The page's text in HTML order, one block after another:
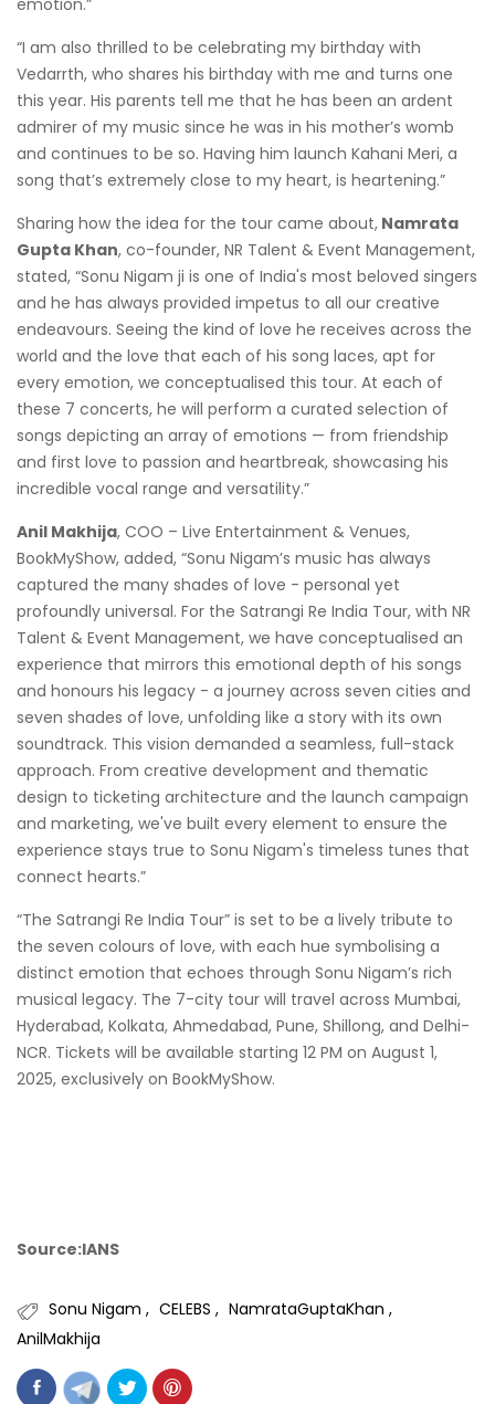
“I am also thrilled to be celebrating my birthday with
Vedarrth, who shares his birthday with me and turns one
this year. His parents tell me that he has been an ardent
admirer of my music since he was in his mother’s womb
and continues to be so. Having him launch Kahani Meri, a
song that’s extremely close to my heart, is heartening.”
Sharing how the idea for the tour came about, Namrata
Gupta Khan, co-founder, NR Talent & Event Management,
stated, “Sonu Nigam ji is one of India's most beloved singers
and he has always provided impetus to all our creative
endeavours. Seeing the kind of love he receives across the
world and the love that each of his song laces, apt for
every emotion, we conceptualised this tour. At each of
these 7 concerts, he will perform a curated selection of
songs depicting an array of emotions — from friendship
and first love to passion and heartbreak, showcasing his
incredible vocal range and versatility.”
Anil Makhija, COO – Live Entertainment & Venues,
BookMyShow, added, “Sonu Nigam’s music has always
captured the many shades of love - personal yet
profoundly universal. For the Satrangi Re India Tour, with NR
Talent & Event Management, we have conceptualised an
experience that mirrors this emotional depth of his songs
and honours his legacy - a journey across seven cities and
seven shades of love, unfolding like a story with its own
soundtrack. This vision demanded a seamless, full-stack
approach. From creative development and thematic
design to ticketing architecture and the launch campaign
and marketing, we've built every element to ensure the
experience stays true to Sonu Nigam's timeless tunes that
connect hearts.”
“The Satrangi Re India Tour” is set to be a lively tribute to
the seven colours of love, with each hue symbolising a
distinct emotion that echoes through Sonu Nigam’s rich
musical legacy. The 7-city tour will travel across Mumbai,
Hyderabad, Kolkata, Ahmedabad, Pune, Shillong, and Delhi-
NCR. Tickets will be available starting 12 PM on August 1,
2025, exclusively on BookMyShow.
Source:IANS
Sonu Nigam CELEBS
NamrataGuptaKhan
AnilMakhija